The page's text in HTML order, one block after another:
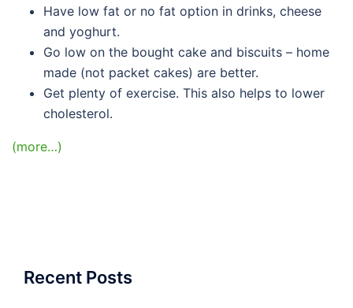
Have low fat or no fat option in drinks, cheese
and yoghurt.
Go low on the bought cake and biscuits – home
made (not packet cakes) are better.
Get plenty of exercise. This also helps to lower
cholesterol.
(more…)
Recent Posts